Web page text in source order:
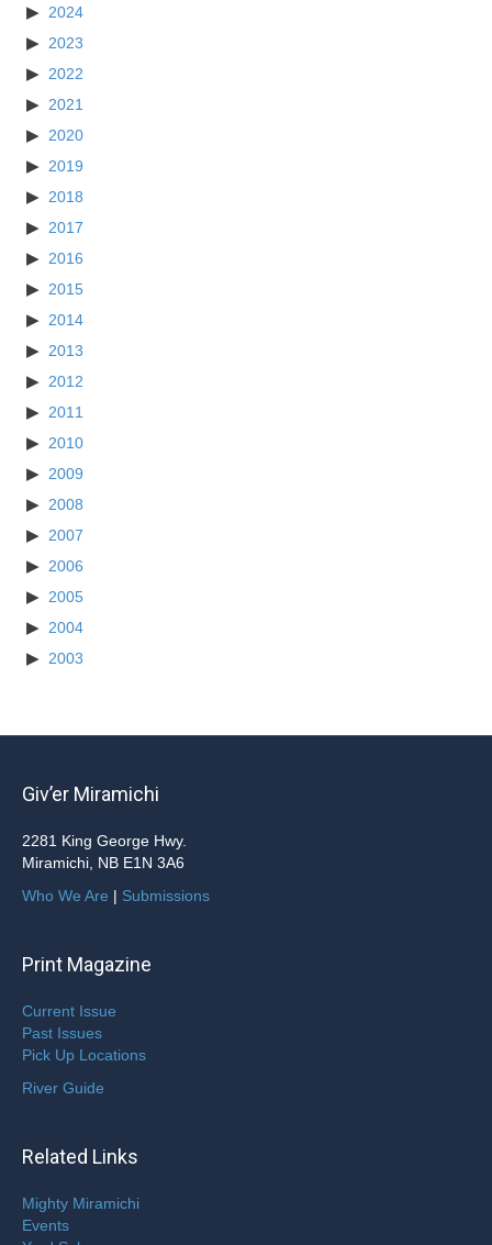
2024
2023
2022
2021
2020
2019
2018
2017
2016
2015
2014
2013
2012
2011
2010
2009
2008
2007
2006
2005
2004
2003
Giv’er Miramichi
2281 King George Hwy.
Miramichi, NB E1N 3A6
Who We Are | Submissions
Print Magazine
Current Issue
Past Issues
Pick Up Locations
River Guide
Related Links
Mighty Miramichi
Events